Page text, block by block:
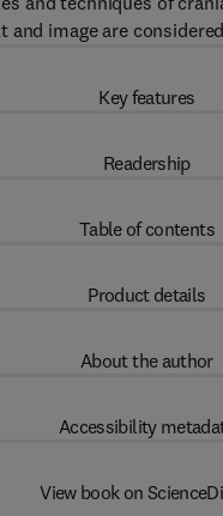
image are
Key features
Readership
Table of contents
Product details
About the author
Accessibility
View book on